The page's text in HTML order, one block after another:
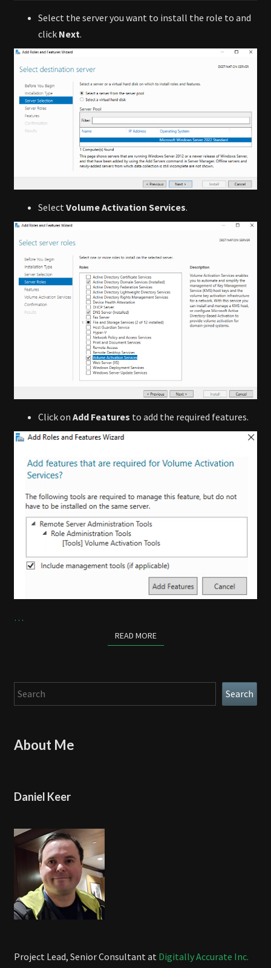
Select the server you want to install the role to and
click Next.
Select Volume Activation Services.
Click on Add Features to add the required features.
…
READ MOREREAD MORE
Search Search
About Me
Daniel Keer
Project Lead, Senior Consultant at Digitally Accurate Inc.